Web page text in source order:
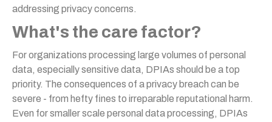
addressing privacy concerns.
What's the care factor?
For organizations processing large volumes of personal
data, especially sensitive data, DPIAs should be a top
priority. The consequences of a privacy breach can be
severe - from hefty fines to irreparable reputational harm.
Even for smaller scale personal data processing, DPIAs